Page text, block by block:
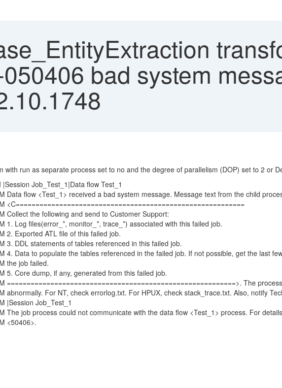
bad system
with run as separate process set to no and the degree of parallelism (DOP) set to 2 or
Job_Test_1|Data flow Test_1
Data flow <Test_1> received a bad system message. Message text from the child
Collect the following and send to Customer Support:
1. Log files(error_*, monitor_*, trace_*) associated with this failed job.
2. Exported ATL file of this failed job.
3. DDL statements of tables referenced in this failed job.
4. Data to populate the tables referenced in the failed job. If not possible, get the last
the job failed.
5. Core dump, if any, generated from this failed job.
The
abnormally. For NT, check errorlog.txt. For HPUX, check stack_trace.txt. Also, notify
|Session Job_Test_1
The job process could not communicate with the data flow <Test_1> process. For
<50406>.